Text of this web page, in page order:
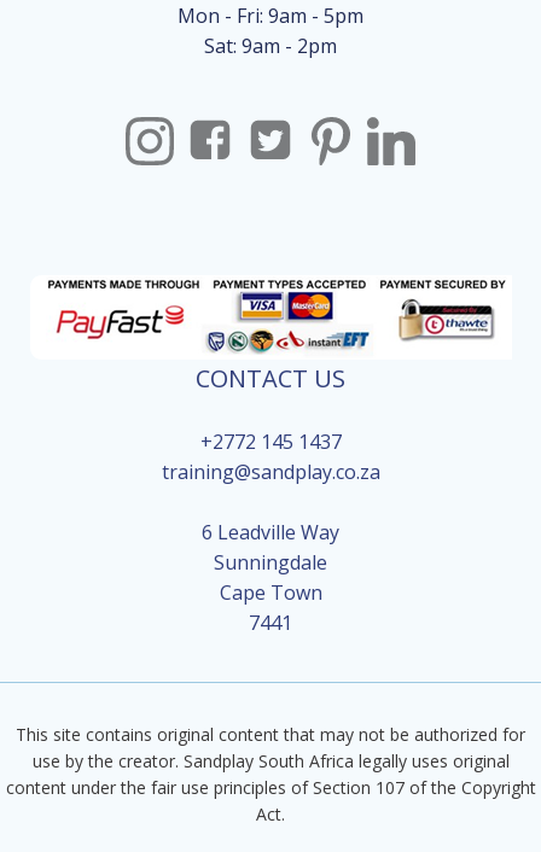
Mon - Fri: 9am - 5pm
Sat: 9am - 2pm
CONTACT US
+2772 145 1437
training@sandplay.co.za
6 Leadville Way
Sunningdale
Cape Town
7441
This site contains original content that may not be authorized for
use by the creator. Sandplay South Africa legally uses original
content under the fair use principles of Section 107 of the Copyright
Act.